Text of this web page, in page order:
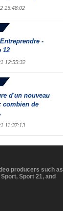
15:48:02
-
12
12:55:32
d'un nouveau
combien de
11:37:13
producers such as
Sport 21, and